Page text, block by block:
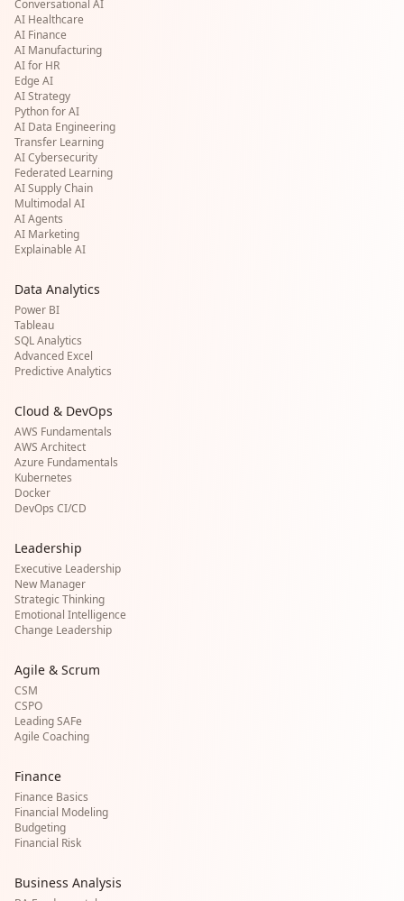
Conversational AI
AI Healthcare
AI Finance
AI Manufacturing
AI for HR
Edge AI
AI Strategy
Python for AI
AI Data Engineering
Transfer Learning
AI Cybersecurity
Federated Learning
AI Supply Chain
Multimodal AI
AI Agents
AI Marketing
Explainable AI
Data Analytics
Power BI
Tableau
SQL Analytics
Advanced Excel
Predictive Analytics
Cloud & DevOps
AWS Fundamentals
AWS Architect
Azure Fundamentals
Kubernetes
Docker
DevOps CI/CD
Leadership
Executive Leadership
New Manager
Strategic Thinking
Emotional Intelligence
Change Leadership
Agile & Scrum
CSM
CSPO
Leading SAFe
Agile Coaching
Finance
Finance Basics
Financial Modeling
Budgeting
Financial Risk
Business Analysis